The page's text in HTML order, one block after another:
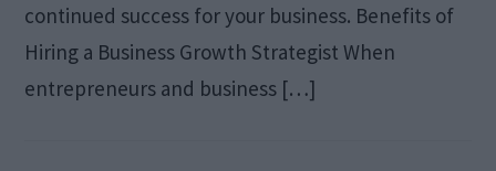
continued success for your business. Benefits of
Hiring a Business Growth Strategist When
entrepreneurs and business […]